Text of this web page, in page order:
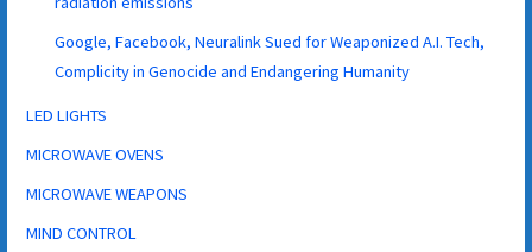
Google, Facebook, Neuralink Sued for Weaponized A.I. Tech,
Complicity in Genocide and Endangering Humanity
LED LIGHTS
MICROWAVE OVENS
MICROWAVE WEAPONS
MIND CONTROL